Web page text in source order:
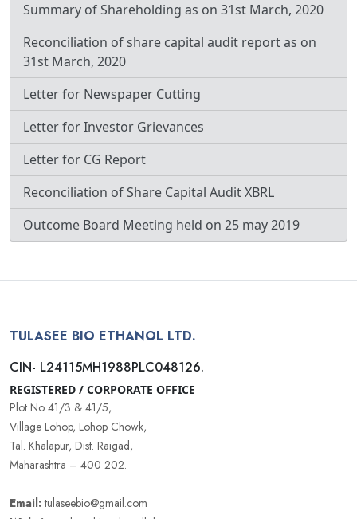
Summary of Shareholding as on 31st March, 2020
Reconciliation of share capital audit report as on
31st March, 2020
Letter for Newspaper Cutting
Letter for Investor Grievances
Letter for CG Report
Reconciliation of Share Capital Audit XBRL
Outcome Board Meeting held on 25 may 2019
TULASEE BIO ETHANOL LTD.
CIN- L24115MH1988PLC048126.
REGISTERED / CORPORATE OFFICE
Plot No 41/3 & 41/5,
Village Lohop, Lohop Chowk,
Tal. Khalapur, Dist. Raigad,
Maharashtra – 400 202.
Email: tulaseebio@gmail.com